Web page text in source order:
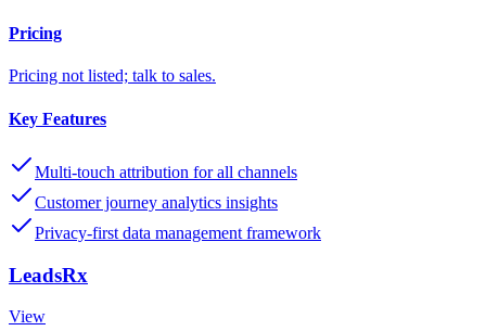
Pricing
Pricing not listed; talk to sales.
Key Features
Multi-touch attribution for all channels
Customer journey analytics insights
Privacy-first data management framework
LeadsRx
View